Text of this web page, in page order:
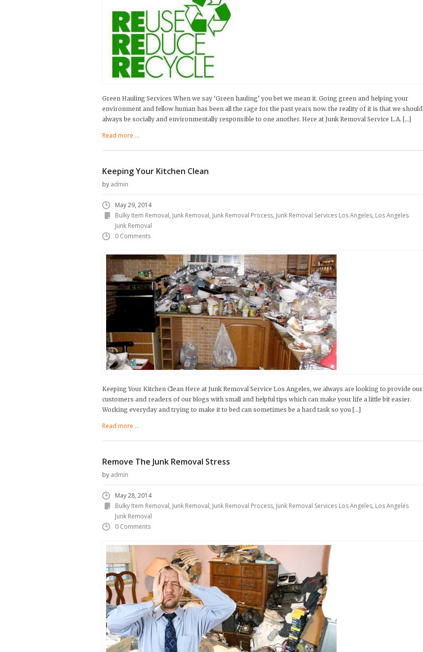
Green Hauling Services When we say ‘Green hauling’ you bet we mean it. Going green and helping your
environment and fellow human has been all the rage for the past years now. the reality of it is that we should
always be socially and environmentally responsible to one another. Here at Junk Removal Service L.A. […]
Read more ...
Keeping Your Kitchen Clean
by admin
May 29, 2014
Bulky Item Removal, Junk Removal, Junk Removal Process, Junk Removal Services Los Angeles, Los Angeles
Junk Removal
0 Comments
Keeping Your Kitchen Clean Here at Junk Removal Service Los Angeles, we always are looking to provide our
customers and readers of our blogs with small and helpful tips which can make your life a little bit easier.
Working everyday and trying to make it to bed can sometimes be a hard task so you […]
Read more ...
Remove The Junk Removal Stress
by admin
May 28, 2014
Bulky Item Removal, Junk Removal, Junk Removal Process, Junk Removal Services Los Angeles, Los Angeles
Junk Removal
0 Comments